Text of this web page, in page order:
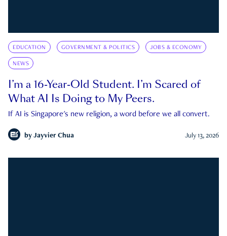
EDUCATION GOVERNMENT & POLITICS JOBS & ECONOMY
NEWS
I’m a 16-Year-Old Student. I’m Scared of
What AI Is Doing to My Peers.
If AI is Singapore's new religion, a word before we all convert.
by Jayvier Chua July 13, 2026